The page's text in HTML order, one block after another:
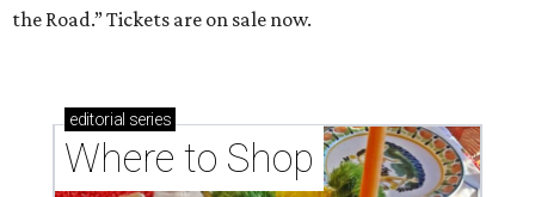
the Road.” Tickets are on sale now.
editorial series
Where to Shop